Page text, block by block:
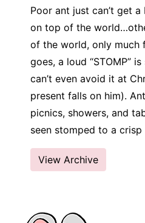
Poor ant just can’t get a
on top of the
of the world, only much
goes, a loud “STOMP”
can’t even avoid it at
present falls on him).
picnics, showers, and
seen stomped to a
View Archive